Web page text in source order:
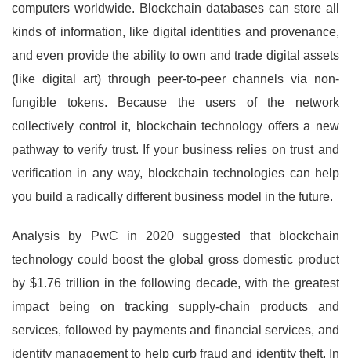
computers worldwide. Blockchain databases can store all
kinds of information, like digital identities and provenance,
and even provide the ability to own and trade digital assets
(like digital art) through peer-to-peer channels via non-
fungible tokens. Because the users of the network
collectively control it, blockchain technology offers a new
pathway to verify trust. If your business relies on trust and
verification in any way, blockchain technologies can help
you build a radically different business model in the future.
Analysis by PwC in 2020 suggested that blockchain
technology could boost the global gross domestic product
by $1.76 trillion in the following decade, with the greatest
impact being on tracking supply-chain products and
services, followed by payments and financial services, and
identity management to help curb fraud and identity theft. In